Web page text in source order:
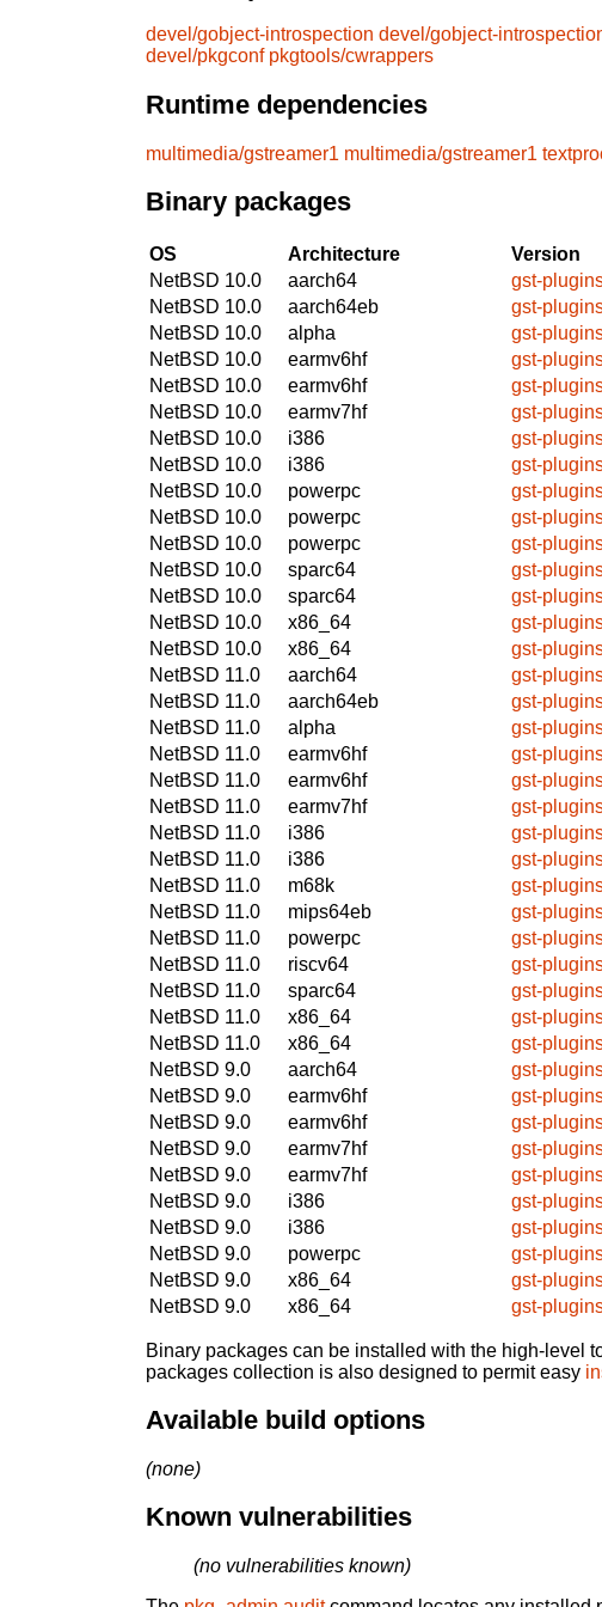
devel/gobject-introspection devel/gobject-
devel/pkgconf pkgtools/cwrappers
Runtime dependencies
multimedia/gstreamer1 multimedia/gstreamer1
Binary packages
OS Architecture
Version
NetBSD 10.0
aarch64
gst-
NetBSD 10.0
aarch64eb
gst-
NetBSD 10.0
alpha
gst-
NetBSD 10.0
earmv6hf
gst-
NetBSD 10.0
earmv6hf
gst-
NetBSD 10.0
earmv7hf
gst-
NetBSD 10.0
i386
gst-
NetBSD 10.0
i386
gst-
NetBSD 10.0
powerpc
gst-
NetBSD 10.0
powerpc
gst-
NetBSD 10.0
powerpc
gst-
NetBSD 10.0
sparc64
gst-
NetBSD 10.0
sparc64
gst-
NetBSD 10.0
x86_64
gst-
NetBSD 10.0
x86_64
gst-
NetBSD 11.0
aarch64
gst-
NetBSD 11.0
aarch64eb
gst-
NetBSD 11.0
alpha
gst-
NetBSD 11.0
earmv6hf
gst-
NetBSD 11.0
earmv6hf
gst-
NetBSD 11.0
earmv7hf
gst-
NetBSD 11.0
i386
gst-
NetBSD 11.0
i386
gst-
NetBSD 11.0
m68k
gst-
NetBSD 11.0
mips64eb
gst-
NetBSD 11.0
powerpc
gst-
NetBSD 11.0
riscv64
gst-
NetBSD 11.0
sparc64
gst-
NetBSD 11.0
x86_64
gst-
NetBSD 11.0
x86_64
gst-
NetBSD 9.0
aarch64
gst-
NetBSD 9.0
earmv6hf
gst-
NetBSD 9.0
earmv6hf
gst-
NetBSD 9.0
earmv7hf
gst-
NetBSD 9.0
earmv7hf
gst-
NetBSD 9.0
i386
gst-
NetBSD 9.0
i386
gst-
NetBSD 9.0
powerpc
gst-
NetBSD 9.0
x86_64
gst-
NetBSD 9.0
x86_64 gst-
Binary packages can be installed with the high-level
packages collection is also designed to permit easy
Available build options
(none)
Known vulnerabilities
(no vulnerabilities known)